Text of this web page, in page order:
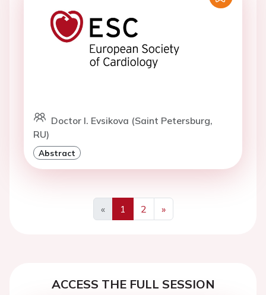
Doctor I. Evsikova (Saint Petersburg,
RU)
Abstract
«
Previous
1 2
»
Next
ACCESS THE FULL SESSION